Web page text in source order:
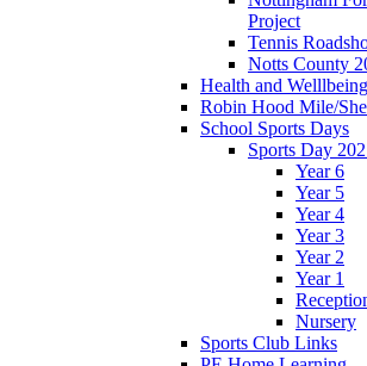
Project
Tennis
Notts County
Health and Welllbeing
Robin Hood Mile/
School Sports Days
Sports Day
Year 6
Year 5
Year 4
Year 3
Year 2
Year 1
Nursery
Sports Club Links